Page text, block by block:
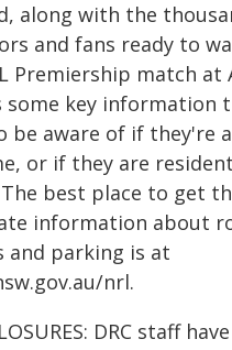
along with the
and fans ready to
Premiership match at
some key information
be aware of if they're
or if they are
best place to get
information about
and parking is at
nrl.
DRC staff